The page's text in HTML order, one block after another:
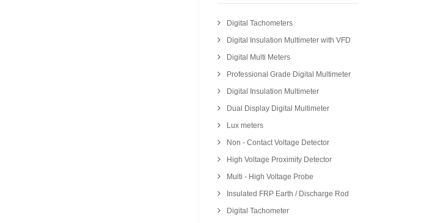
Digital Tachometers
Digital Insulation Multimeter with VFD
Digital Multi Meters
Professional Grade Digital Multimeter
Digital Insulation Multimeter
Dual Display Digital Multimeter
Lux meters
Non - Contact Voltage Detector
High Voltage Proximity Detector
Multi - High Voltage Probe
Insulated FRP Earth / Discharge Rod
Digital Tachometer